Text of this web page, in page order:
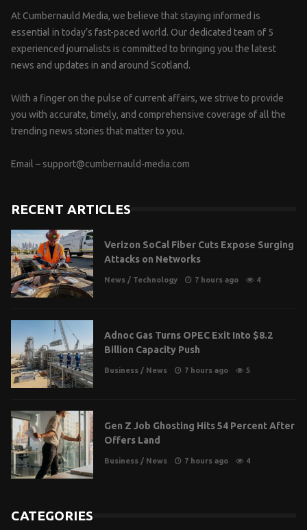
At Cumbernauld Media, we believe that staying informed is
essential in today’s fast-paced world. Our dedicated team of 5
experienced journalists is committed to bringing you the latest
news and updates in and around Scotland.
With a finger on the pulse of current affairs, we strive to provide
you with accurate, timely, and comprehensive coverage of all the
trending news stories that matter to you.
Email – support@cumbernauld-media.com
RECENT ARTICLES
Verizon SoCal Fiber Cuts Expose Surging
Attacks on Networks
News / Technology 7 hours ago 4
Adnoc Gas Turns OPEC Exit Into $8.2
Billion Capacity Push
Business / News 7 hours ago 5
Gen Z Job Ghosting Hits 54 Percent After
Offers Land
Business / News 7 hours ago 4
CATEGORIES